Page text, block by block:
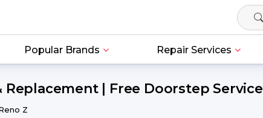
Popular Brands Repair Services
Replacement | Free Doorstep Service
Z